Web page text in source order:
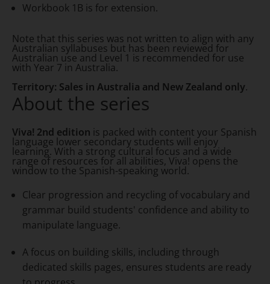
Workbook 1B is for extension.
Note that this series was not written to align with any
Australian syllabuses but has been reviewed for
Australian use and Level 1 is recommended for use
with Year 7 in Australia.
Territory: Sales in Australia and New Zealand only.
About the series
Viva! 2nd edition is packed with content your Spanish
language lower secondary students will enjoy
learning. With a strong cultural focus and a wide
range of resources for all abilities, Viva! opens the
window to the Spanish-speaking world.
Clear progression and recycling of vocabulary and
grammar build students' confidence and ability to
manipulate language.
A focus on building skills, including through
dedicated skills pages, ensures students are ready